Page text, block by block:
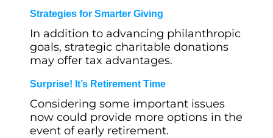
Strategies for Smarter Giving
In addition to advancing philanthropic
goals, strategic charitable donations
may offer tax advantages.
Surprise! It’s Retirement Time
Considering some important issues
now could provide more options in the
event of early retirement.